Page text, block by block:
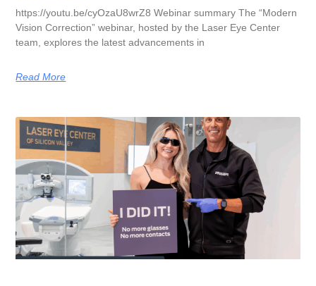
https://youtu.be/cyOzaU8wrZ8 Webinar summary The “Modern
Vision Correction” webinar, hosted by the Laser Eye Center
team, explores the latest advancements in
Read More